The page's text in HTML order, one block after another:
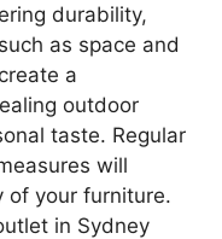
durability,
as space and
a
outdoor
taste. Regular
will
of your furniture.
in Sydney